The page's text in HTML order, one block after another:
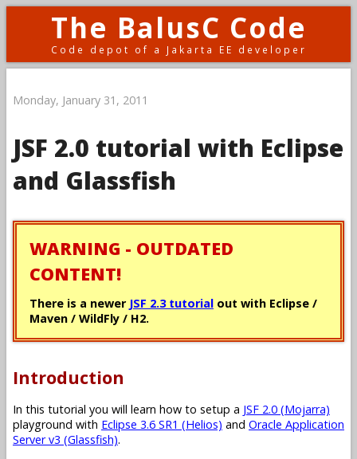
The BalusC Code
Code depot of a Jakarta EE developer
Monday, January 31, 2011
JSF 2.0 tutorial with Eclipse
and Glassfish
WARNING - OUTDATED
CONTENT!
There is a newer JSF 2.3 tutorial out with Eclipse /
Maven / WildFly / H2.
Introduction
In this tutorial you will learn how to setup a JSF 2.0 (Mojarra)
playground with Eclipse 3.6 SR1 (Helios) and Oracle Application
Server v3 (Glassfish).